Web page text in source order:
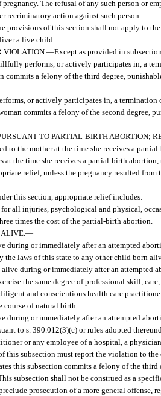
The refusal of any such person or
recriminatory action against such person.
provisions of this section shall not apply to
a live child.
VIOLATION.—Except as provided in
performs, or actively participates in, a
commits a felony of the third degree,
or actively participates in, a
commits a felony of the second degree,
TO PARTIAL-BIRTH ABORTION;
to the mother at the time she receives a
at the time she receives a partial-birth
relief, unless the pregnancy resulted
this section, appropriate relief includes:
for all injuries, psychological and physical,
times the cost of the partial-birth abortion.
ALIVE.—
during or immediately after an attempted
the laws of this state to any other child born
during or immediately after an attempted
the same degree of professional skill,
and conscientious health care
course of natural birth.
during or immediately after an attempted
to s. 390.012(3)(c) or rules adopted
or any employee of a hospital, a
this subsection must report the violation to the
this subsection commits a felony of the
subsection shall not be construed as a
prosecution of a more general offense,